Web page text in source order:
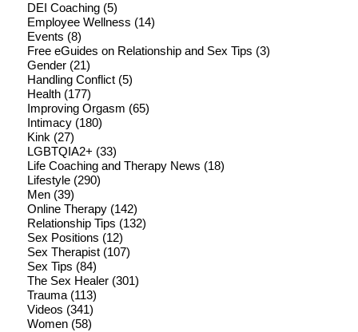
DEI Coaching(5)
Employee Wellness (14)
Events (8)
Free eGuides on Relationship and Sex Tips (3)
Gender(21)
Handling Conflict(5)
Health(177)
Improving Orgasm (65)
Intimacy(180)
Kink (27)
LGBTQIA2+ (33)
Life Coaching and Therapy News (18)
Lifestyle(290)
Men(39)
Online Therapy(142)
Relationship Tips (132)
Sex Positions (12)
Sex Therapist(107)
Sex Tips (84)
The Sex Healer(301)
Trauma(113)
Videos (341)
Women(58)